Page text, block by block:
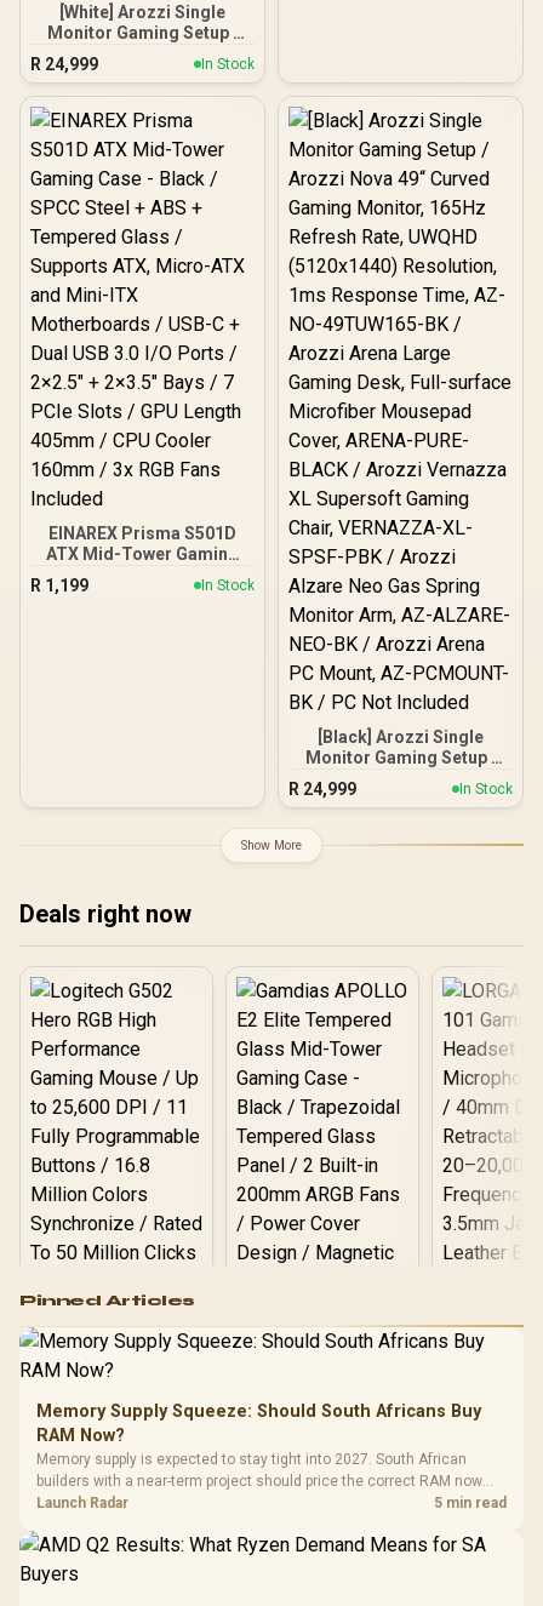
[White] Arozzi Single
Monitor Gaming Setup /
Arozzi Nova 49“ Curved
Gaming Monitor, 165Hz
Refresh Rate, UWQHD
(5120x1440) Resolution,
NO-49TUW165-WT /
Arozzi Arena Large
Gaming Desk, Full-
surface Microfiber
Mousepad Cover, ARENA-
PWT / Arozzi Vernazza
soft Gaming Chair,
VERNAZZA-SPU-WT /
Arozzi Alzare Neo Gas
Spring Monitor Arm, AZ-
ALZARE-NEO-WT / Arozzi
Arena PC Mount, AZ-
PCMOUNT-WT / PC Not
Included
R 24,999 In Stock
EINAREX Prisma S501D
ATX Mid-Tower Gaming
Case - Black / SPCC Steel
+ ABS + Tempered Glass /
R 1,199 In Stock
[Black] Arozzi Single
Monitor Gaming Setup /
Arozzi Nova 49“ Curved
Gaming Monitor, 165Hz
(5120x1440) Resolution,
1ms Response Time, AZ-
surface Microfiber
Mousepad Cover, ARENA-
PURE-BLACK / Arozzi
Gaming Chair,
VERNAZZA-XL-SPSF-PBK
/ Arozzi Alzare Neo Gas
Spring Monitor Arm, AZ-
ALZARE-NEO-BK / Arozzi
Arena PC Mount, AZ-
PCMOUNT-BK / PC Not
Included
R 24,999 In Stock
Show More
Deals right now
RGB High
Performance
Gaming Mouse / Up
to 25,600 DPI / 11
Programmable
Buttons / 16.8
Million Colors
Synchronize / Rated
To 50 Million Clicks
R599 In Stock
Gamdias APOLLO
Gaming Case -
Tempered Glass
Panel / 2 Built-in
200mm ARGB Fans /
Dust Filter / 3 Slot
R1,299 In Stock
LORGAR
Gaming
Frequency
R369
Pinned Articles
Memory Supply Squeeze: Should South Africans Buy
RAM Now?
Memory supply is expected to stay tight into 2027. South African
builders with a near-term project should price the correct RAM now
instead of waiting for an assumed drop.
Launch Radar 5 min read